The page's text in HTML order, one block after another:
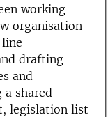
working
organisation
drafting
and
a shared
legislation list